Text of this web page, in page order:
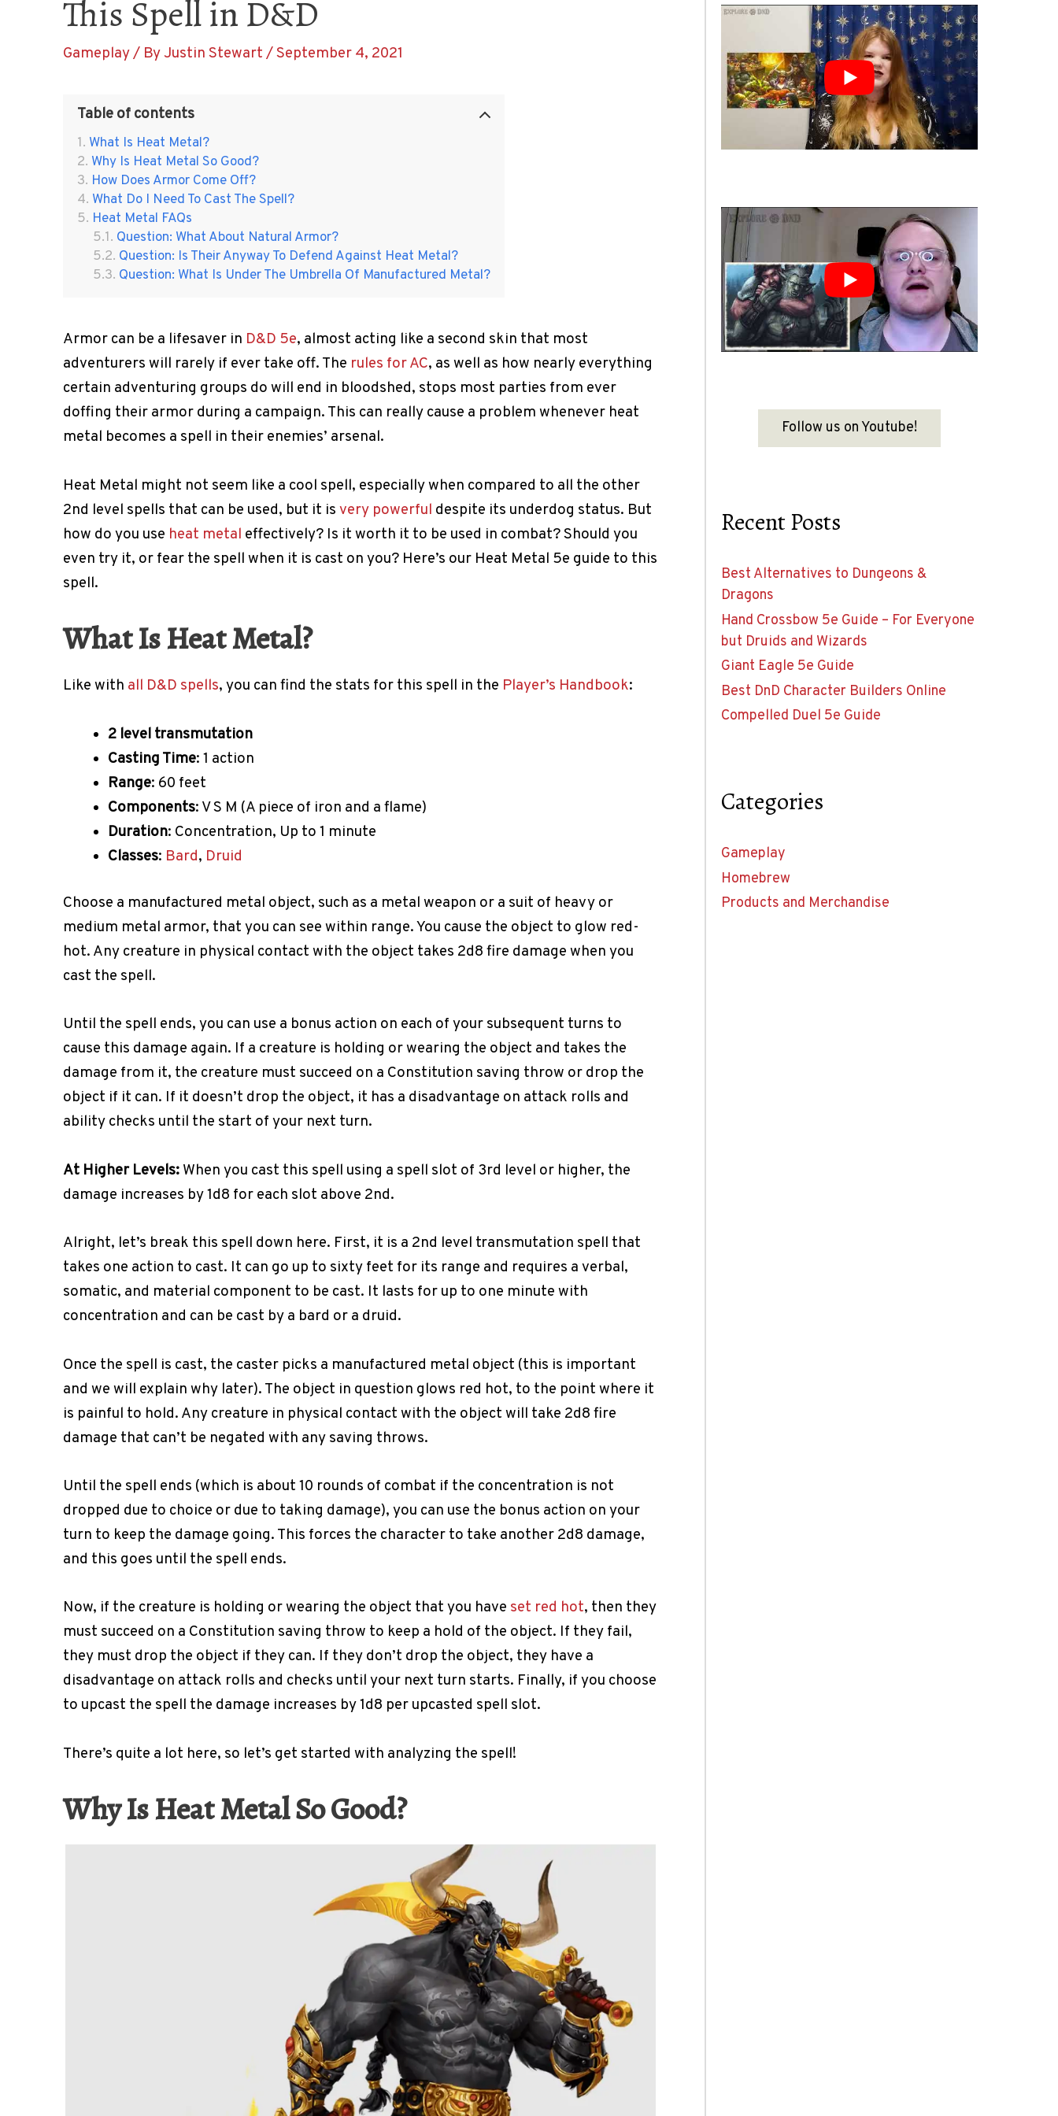
This Spell in D&D
Gameplay/ ByJustin Stewart /September 4, 2021
Table of contents
What Is Heat Metal?
Why Is Heat Metal So Good?
How Does Armor Come Off?
What Do I Need To Cast The Spell?
Heat Metal FAQs
Question: What About Natural Armor?
Question: Is Their Anyway To Defend Against Heat Metal?
Question: What Is Under The Umbrella Of Manufactured Metal?
Armor can be a lifesaver in D&D 5e, almost acting like a second skin that most
adventurers will rarely if ever take off. The rules for AC, as well as how nearly everything
certain adventuring groups do will end in bloodshed, stops most parties from ever
doffing their armor during a campaign. This can really cause a problem whenever heat
metal becomes a spell in their enemies’ arsenal.
Heat Metal might not seem like a cool spell, especially when compared to all the other
2nd level spells that can be used, but it is very powerful despite its underdog status. But
how do you use heat metal effectively? Is it worth it to be used in combat? Should you
even try it, or fear the spell when it is cast on you? Here’s our Heat Metal 5e guide to this
spell.
What Is Heat Metal?
Like with all D&D spells, you can find the stats for this spell in the Player’s Handbook:
2 level transmutation
Casting Time: 1 action
Range: 60 feet
Components: V S M (A piece of iron and a flame)
Duration: Concentration, Up to 1 minute
Classes: Bard, Druid
Choose a manufactured metal object, such as a metal weapon or a suit of heavy or
medium metal armor, that you can see within range. You cause the object to glow red-
hot. Any creature in physical contact with the object takes 2d8 fire damage when you
cast the spell.
Until the spell ends, you can use a bonus action on each of your subsequent turns to
cause this damage again. If a creature is holding or wearing the object and takes the
damage from it, the creature must succeed on a Constitution saving throw or drop the
object if it can. If it doesn’t drop the object, it has a disadvantage on attack rolls and
ability checks until the start of your next turn.
At Higher Levels:When you cast this spell using a spell slot of 3rd level or higher, the
damage increases by 1d8 for each slot above 2nd.
Alright, let’s break this spell down here. First, it is a 2nd level transmutation spell that
takes one action to cast. It can go up to sixty feet for its range and requires a verbal,
somatic, and material component to be cast. It lasts for up to one minute with
concentration and can be cast by a bard or a druid.
Once the spell is cast, the caster picks a manufactured metal object (this is important
and we will explain why later). The object in question glows red hot, to the point where it
is painful to hold. Any creature in physical contact with the object will take 2d8 fire
damage that can’t be negated with any saving throws.
Until the spell ends (which is about 10 rounds of combat if the concentration is not
dropped due to choice or due to taking damage), you can use the bonus action on your
turn to keep the damage going. This forces the character to take another 2d8 damage,
and this goes until the spell ends.
Now, if the creature is holding or wearing the object that you have set red hot, then they
must succeed on a Constitution saving throw to keep a hold of the object. If they fail,
they must drop the object if they can. If they don’t drop the object, they have a
disadvantage on attack rolls and checks until your next turn starts. Finally, if you choose
to upcast the spell the damage increases by 1d8 per upcasted spell slot.
There’s quite a lot here, so let’s get started with analyzing the spell!
Why Is Heat Metal So Good?
Follow us on Youtube!
Recent Posts
Best Alternatives to Dungeons &
Dragons
Hand Crossbow 5e Guide – For Everyone
but Druids and Wizards
Giant Eagle 5e Guide
Best DnD Character Builders Online
Compelled Duel 5e Guide
Categories
Gameplay
Homebrew
Products and Merchandise